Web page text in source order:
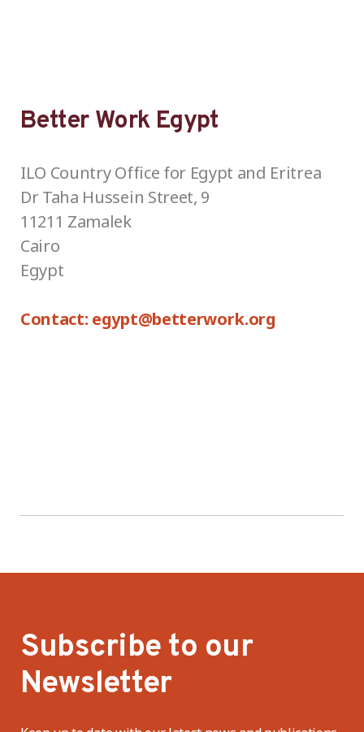
Better Work Egypt
ILO Country Office for Egypt and Eritrea
Dr Taha Hussein Street, 9
11211 Zamalek
Cairo
Egypt
Contact: egypt@betterwork.org
Subscribe to our
Newsletter